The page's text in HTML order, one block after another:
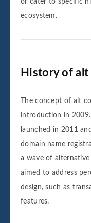
ecosystem.
History of alt
The concept of alt
introduction in
launched in 2011
domain name
a wave of
aimed to address
design, such as
features.